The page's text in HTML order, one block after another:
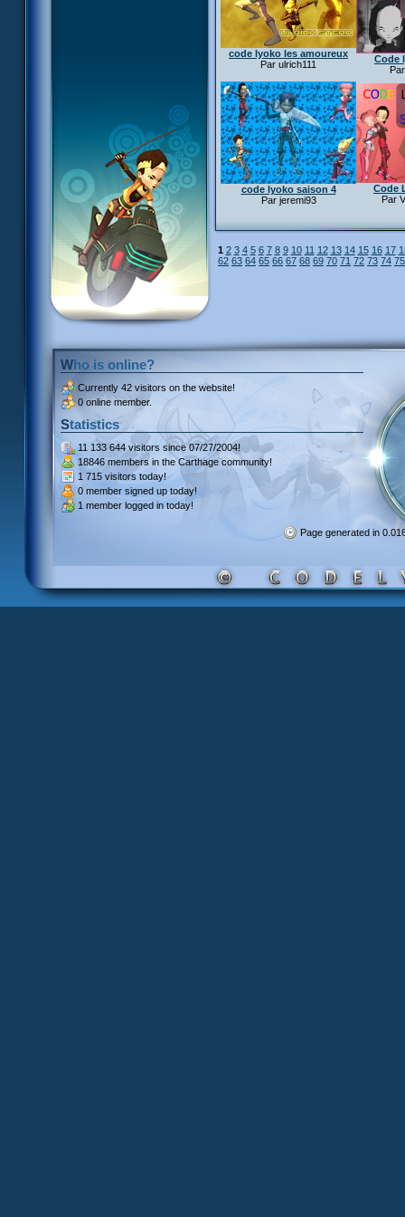
code lyoko les amoureux
Par ulrich111
Code
code lyoko saison 4
Par jeremi93
Code
Par
1 2 3 4 5 6 7 8 9 10 11 12 13 14 15 16 17
62 63 64 65 66 67 68 69 70 71 72 73 74 75
Who is online?
Currently 42 visitors on the website!
0 online member.
Statistics
11 133 644 visitors since 07/27/2004!
18846 members in the Carthage community!
1 715 visitors today!
0 member signed up today!
1 member logged in today!
Page generated in